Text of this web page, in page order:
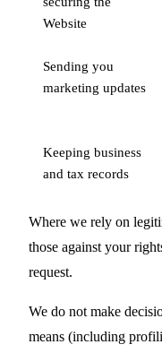
Website
Sending you
marketing updates
Keeping business
and tax records
Where we rely on
those against your
request.
We do not make
means (including